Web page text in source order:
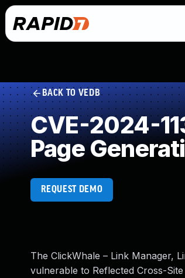
BACK TO VEDB
CVE-2024-
Page
REQUEST DEMO
The ClickWhale – Link Manager,
vulnerable to Reflected Cross-